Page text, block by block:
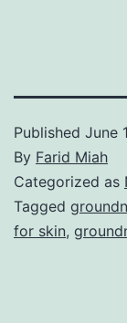
Published June
By Farid Miah
Categorized as
Tagged
for skin,